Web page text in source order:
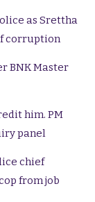
as Srettha
corruption
BNK Master
him. PM
panel
chief
from job